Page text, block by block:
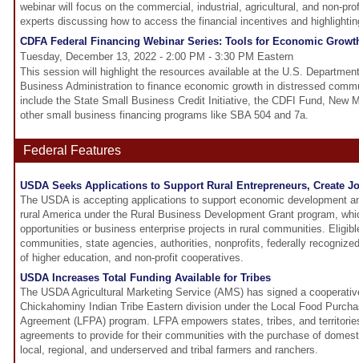
webinar will focus on the commercial, industrial, agricultural, and non-
experts discussing how to access the financial incentives and
CDFA Federal Financing Webinar Series: Tools for Economic
Tuesday, December 13, 2022 - 2:00 PM - 3:30 PM Eastern
This session will highlight the resources available at the U.S.
Business Administration to finance economic growth in distressed
include the State Small Business Credit Initiative, the CDFI Fund, New
other small business financing programs like SBA 504 and 7a.
Federal Features
USDA Seeks Applications to Support Rural Entrepreneurs, Create
The USDA is accepting applications to support economic development
rural America under the Rural Business Development Grant program,
opportunities or business enterprise projects in rural communities.
communities, state agencies, authorities, nonprofits, federally
of higher education, and non-profit cooperatives.
USDA Increases Total Funding Available for Tribes
The USDA Agricultural Marketing Service (AMS) has signed a
Chickahominy Indian Tribe Eastern division under the Local Food
Agreement (LFPA) program. LFPA empowers states, tribes, and
agreements to provide for their communities with the purchase of
local, regional, and underserved and tribal farmers and ranchers.